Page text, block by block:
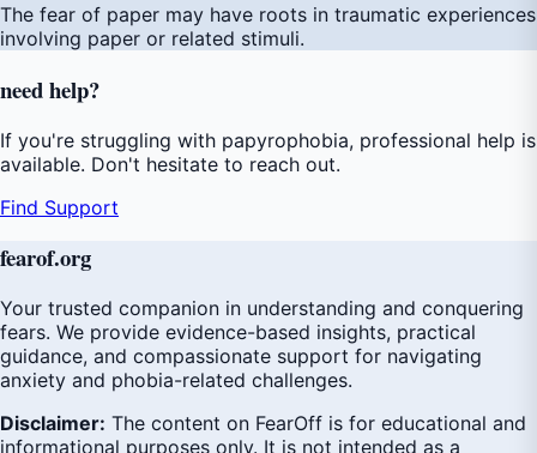
The fear of paper may have roots in traumatic experiences
involving paper or related stimuli.
needhelp?
If you're struggling with papyrophobia, professional help is
available. Don't hesitate to reach out.
Find Support
fearof.org
Your trusted companion in understanding and conquering
fears. We provide evidence-based insights, practical
guidance, and compassionate support for navigating
anxiety and phobia-related challenges.
Disclaimer: The content on FearOff is for educational and
informational purposes only. It is not intended as a